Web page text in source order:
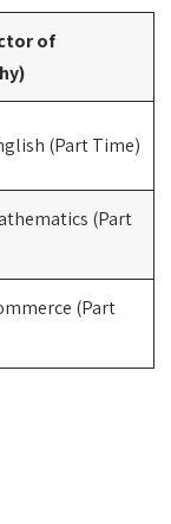
of
(Part Time)
(Part
(Part